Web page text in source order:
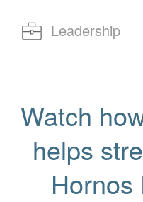
Leadership
Watch
helps
Hornos